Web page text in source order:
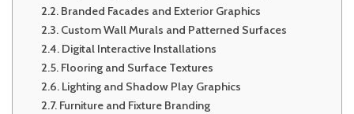
Branded Facades and Exterior Graphics
Custom Wall Murals and Patterned Surfaces
Digital Interactive Installations
Flooring and Surface Textures
Lighting and Shadow Play Graphics
Furniture and Fixture Branding